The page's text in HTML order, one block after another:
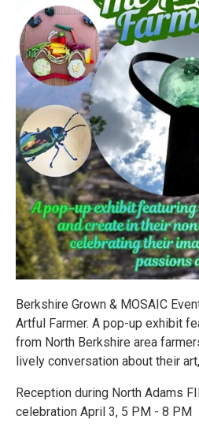
Berkshire Grown & MOSAIC
Artful Farmer. A pop-up exhibit
from North Berkshire area
lively conversation about their
Reception during North Adams
celebration April 3, 5 PM - 8 PM